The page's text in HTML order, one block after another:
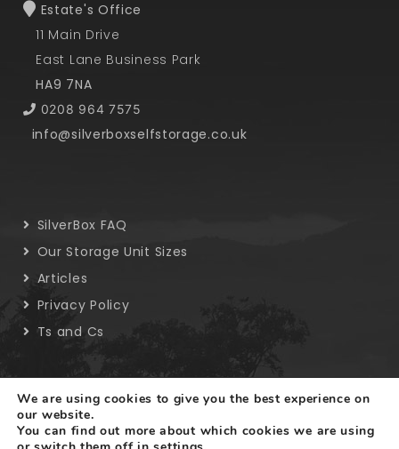
Estate's Office
11 Main Drive
East Lane Business Park
HA9 7NA
0208 964 7575
info@silverboxselfstorage.co.uk
SilverBox FAQ
Our Storage Unit Sizes
Articles
Privacy Policy
Ts and Cs
Copyright © 2019 SilverBox. All rights reserved.
We are using cookies to give you the best experience on
our website.
You can find out more about which cookies we are using